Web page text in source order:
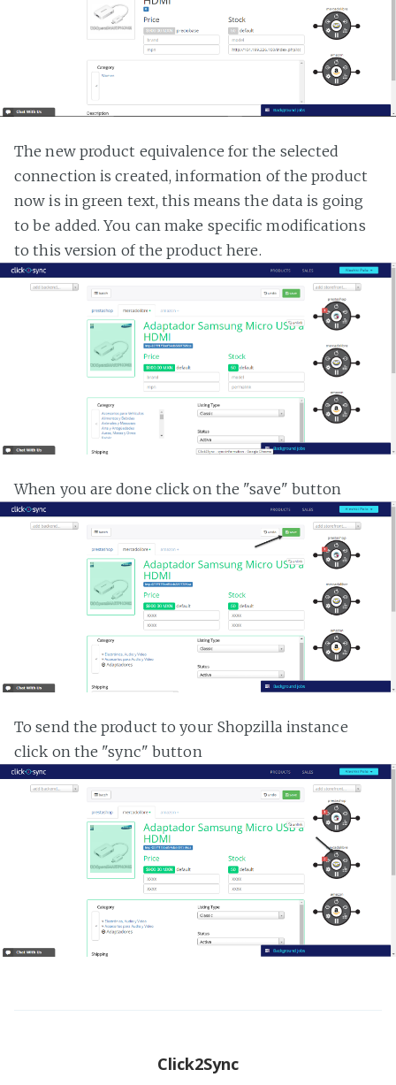
The new product equivalence for the selected
connection is created, information of the product
now is in green text, this means the data is going
to be added. You can make specific modifications
to this version of the product here.
When you are done click on the "save" button
To send the product to your Shopzilla instance
click on the "sync" button
Click2Sync